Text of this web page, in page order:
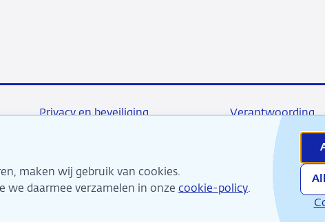
maken wij gebruik van cookies.
we daarmee verzamelen in onze cookie-policy.
Privacy en beveiliging Verantwoording
financiële stabiliteit en dragen daarmee bij
Nederland.